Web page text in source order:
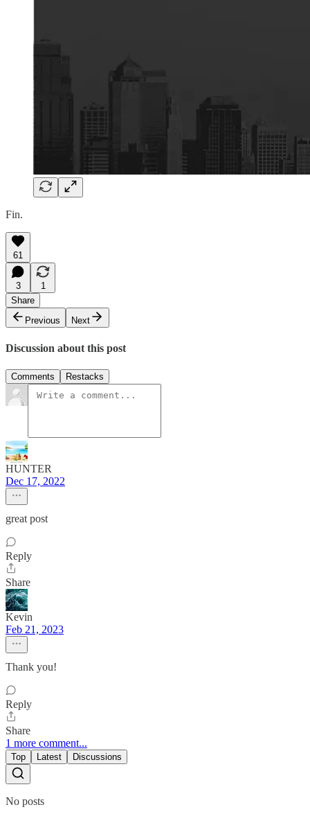
Fin.
61
3
1
Share
Previous
Next
Discussion about this post
Comments Restacks
HUNTER
Dec 17, 2022
great post
Reply
Share
Kevin
Feb 21, 2023
Thank you!
Reply
Share
1 more comment...
Top Latest Discussions
No posts